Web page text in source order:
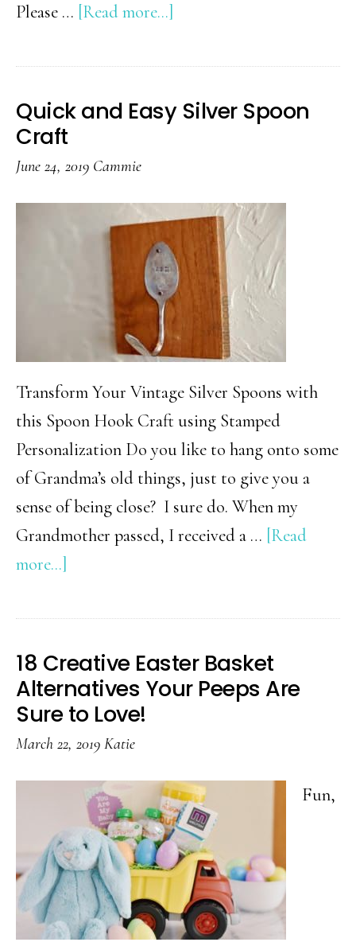
Please … [Read more...]
10
Hot
Topic
Cart
Goodies
–
Mom
Picks
Quick and Easy Silver Spoon
Craft
June 24, 2019 Cammie
Transform Your Vintage Silver Spoons with
this Spoon Hook Craft using Stamped
Personalization Do you like to hang onto some
of Grandma’s old things, just to give you a
sense of being close? I sure do. When my
Grandmother passed, I received a … [Read
more...]
and
Silver
Spoon
18 Creative Easter Basket
Alternatives Your Peeps Are
Sure to Love!
March 22, 2019 Katie
Fun,